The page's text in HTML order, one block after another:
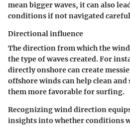
mean bigger waves, it can also
conditions if not navigated
Directional influence
The direction from which the
the type of waves created. For
directly onshore can create
offshore winds can help clean and
them more favorable for surfing.
Recognizing wind direction
insights into whether conditions